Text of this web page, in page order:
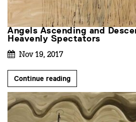
Angels Ascending and
Heavenly Spectators
Nov 19, 2017
Continue reading